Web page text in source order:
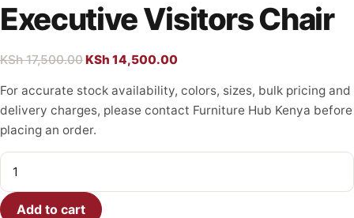
Executive Visitors Chair
KSh17,500.00Original
was:
KSh 17,500.00.
KSh 14,500.00Current
is:
KSh 14,500.00.
For accurate stock availability, colors, sizes, bulk pricing and
delivery charges, please contact Furniture Hub Kenya before
placing an order.
Executive
Visitors
Chair
quantity
Add to cart